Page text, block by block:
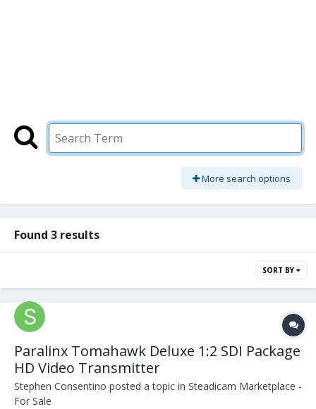
More search options
Found 3 results
SORT BY
Paralinx Tomahawk Deluxe 1:2 SDI Package
HD Video Transmitter
Stephen Consentino posted a topic in Steadicam Marketplace -
For Sale